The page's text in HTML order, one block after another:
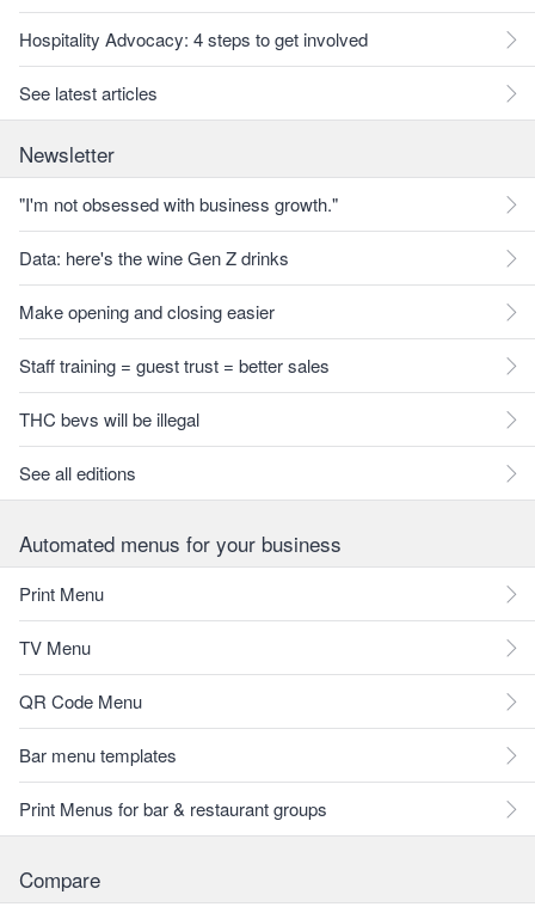
Hospitality Advocacy: 4 steps to get involved
See latest articles
Newsletter
"I'm not obsessed with business growth."
Data: here's the wine Gen Z drinks
Make opening and closing easier
Staff training = guest trust = better sales
THC bevs will be illegal
See all editions
Automated menus for your business
Print Menu
TV Menu
QR Code Menu
Bar menu templates
Print Menus for bar & restaurant groups
Compare